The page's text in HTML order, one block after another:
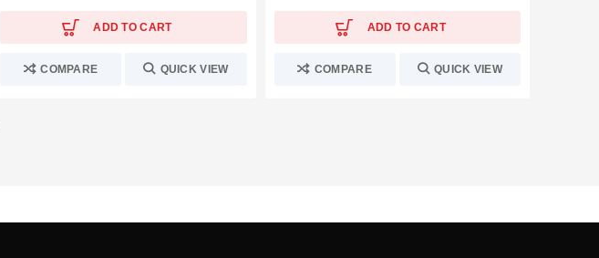
ADD TO CART
COMPARE QUICK VIEW
ADD TO CART
COMPARE QUICK VIEW